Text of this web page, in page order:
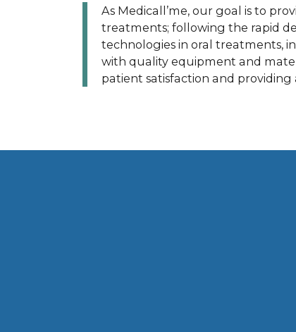
As Medicall’me, our goal is to
treatments; following the rapid
technologies in oral treatments,
with quality equipment and
patient satisfaction and providing